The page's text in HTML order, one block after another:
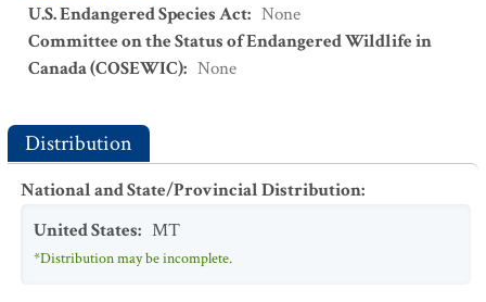
U.S. Endangered Species Act: None
Committee on the Status of Endangered Wildlife in
Canada (COSEWIC): None
Distribution
National and State/Provincial Distribution:
United States: MT
*Distribution may be incomplete.